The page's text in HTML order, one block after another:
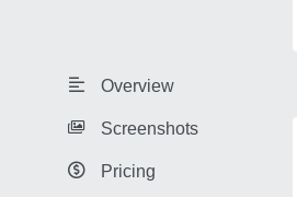
Overview
Screenshots
Pricing